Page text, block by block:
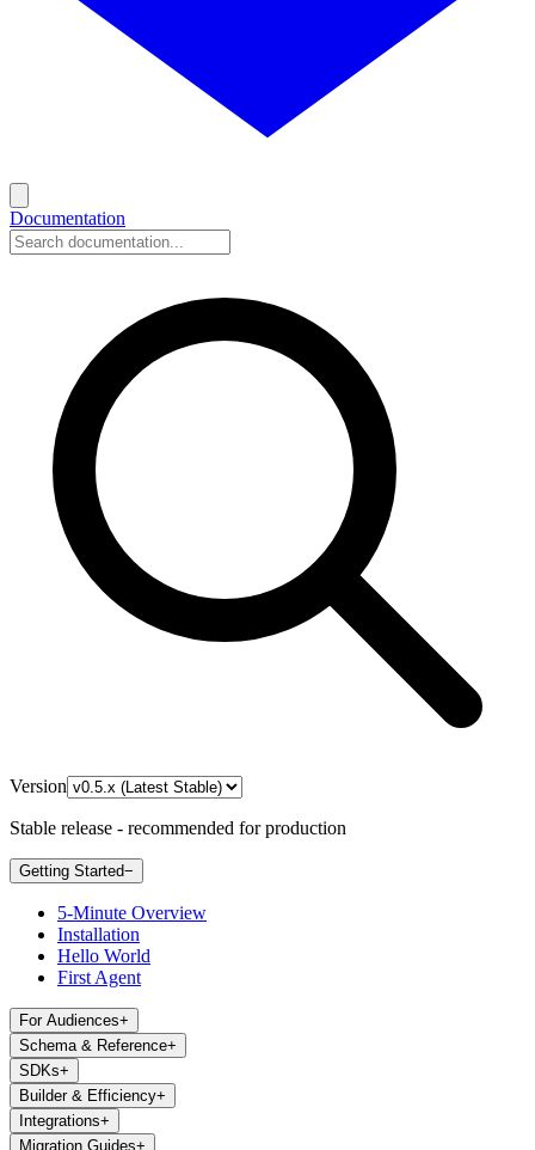
Documentation
Version
Stable release - recommended for production
Getting Started−
5-Minute Overview
Installation
Hello World
First Agent
For Audiences+
Schema & Reference+
SDKs+
Builder & Efficiency+
Integrations+
Migration Guides+